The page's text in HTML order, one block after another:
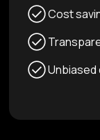
Cost
Unbiased